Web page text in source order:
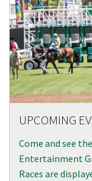
UPCOMING
Come and see
Entertainment
Races are